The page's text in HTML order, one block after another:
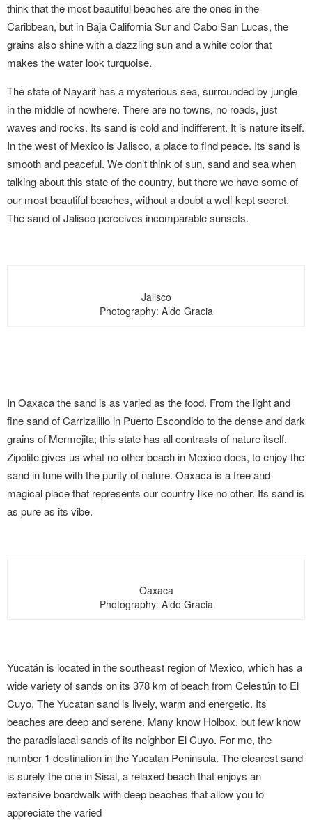
think that the most beautiful beaches are the ones in the
Caribbean, but in Baja California Sur and Cabo San Lucas, the
grains also shine with a dazzling sun and a white color that
makes the water look turquoise.
The state of Nayarit has a mysterious sea, surrounded by jungle
in the middle of nowhere. There are no towns, no roads, just
waves and rocks. Its sand is cold and indifferent. It is nature itself.
In the west of Mexico is Jalisco, a place to find peace. Its sand is
smooth and peaceful. We don’t think of sun, sand and sea when
talking about this state of the country, but there we have some of
our most beautiful beaches, without a doubt a well-kept secret.
The sand of Jalisco perceives incomparable sunsets.
Jalisco
Photography: Aldo Gracia
In Oaxaca the sand is as varied as the food. From the light and
fine sand of Carrizalillo in Puerto Escondido to the dense and dark
grains of Mermejita; this state has all contrasts of nature itself.
Zipolite gives us what no other beach in Mexico does, to enjoy the
sand in tune with the purity of nature. Oaxaca is a free and
magical place that represents our country like no other. Its sand is
as pure as its vibe.
Oaxaca
Photography: Aldo Gracia
Yucatán is located in the southeast region of Mexico, which has a
wide variety of sands on its 378 km of beach from Celestún to El
Cuyo. The Yucatan sand is lively, warm and energetic. Its
beaches are deep and serene. Many know Holbox, but few know
the paradisiacal sands of its neighbor El Cuyo. For me, the
number 1 destination in the Yucatan Peninsula. The clearest sand
is surely the one in Sisal, a relaxed beach that enjoys an
extensive boardwalk with deep beaches that allow you to
appreciate the varied